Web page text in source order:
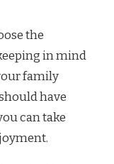
the
in mind
family
have
can take